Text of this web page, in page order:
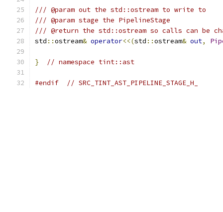
/// @param out the std::ostream to write to
/// @param stage the PipelineStage
/// @return the std::ostream so calls can be
std ::ostream& operator<<(std ::ostream& out,
} // namespace tint::ast
#endif // SRC_TINT_AST_PIPELINE_STAGE_H_